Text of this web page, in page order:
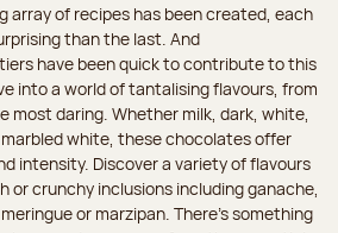
array of recipes has been created, each
than the last. And
have been quick to contribute to this
into a world of tantalising flavours, from
most daring. Whether milk, dark, white,
white, these chocolates offer
intensity. Discover a variety of flavours
crunchy inclusions including ganache,
or marzipan. There's something